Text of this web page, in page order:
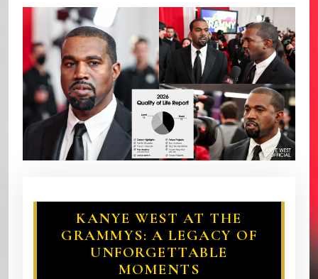
KANYE WEST AT THE
GRAMMYS: A LEGACY OF
UNFORGETTABLE
MOMENTS